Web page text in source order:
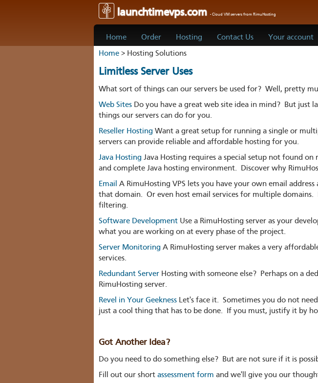
launchtimevps.com - Cloud VM servers from RimuHosting
Home Order Hosting Contact Us Your account
Home > Hosting Solutions
Limitless Server Uses
What sort of things can our servers be used for? Well, pretty
Web Sites Do you have a great web site idea in mind? But just
things our servers can do for you.
Reseller Hosting Want a great setup for running a single or
servers can provide reliable and affordable hosting for you.
Java Hosting Java Hosting requires a special setup not found
and complete Java hosting environment. Discover why
Email A RimuHosting VPS lets you have your own email
that domain. Or even host email services for multiple domains.
filtering.
Software Development Use a RimuHosting server as your
what you are working on at every phase of the project.
Server Monitoring A RimuHosting server makes a very
services.
Redundant Server Hosting with someone else? Perhaps on a
RimuHosting server.
Revel in Your Geekness Let's face it. Sometimes you do not
just a cool thing that has to be done. If you must, justify it by
Got Another Idea?
Do you need to do something else? But are not sure if it is
Fill out our short assessment form and we'll give you our